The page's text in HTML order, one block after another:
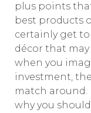
plus points
best products
certainly get
décor that
when you
investment,
match around.
why you